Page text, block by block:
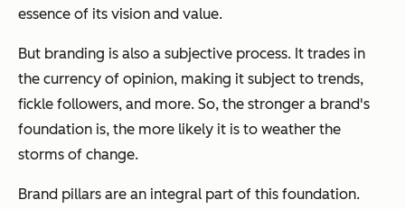
essence of its vision and value.
But branding is also a subjective process. It trades in
the currency of opinion, making it subject to trends,
fickle followers, and more. So, the stronger a brand's
foundation is, the more likely it is to weather the
storms of change.
Brand pillars are an integral part of this foundation.